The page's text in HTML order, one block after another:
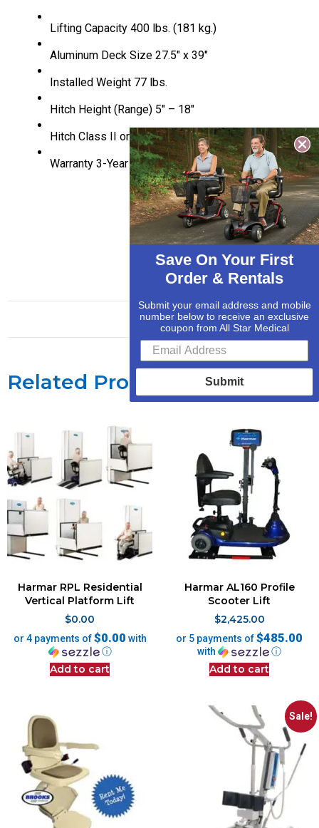
Lifting Capacity 400 lbs. (181 kg.)
Aluminum Deck Size 27.5″ x 39″
Installed Weight 77 lbs.
Hitch Height (Range) 5″ – 18″
Hitch Class
II or III
Warranty 3-Year Transferrable
Related Products
Harmar RPL Residential
Vertical Platform Lift
$0.00
or 4 payments of$0.00 with
ⓘ
Add to cart
Harmar AL160 Profile
Scooter Lift
$2,425.00
or 5 payments of$485.00
with ⓘ
Add to cart
Sale!
Save On Your First
Order & Rentals
Submit your email address and mobile
number below to receive an exclusive
coupon from All Star Medical
Submit